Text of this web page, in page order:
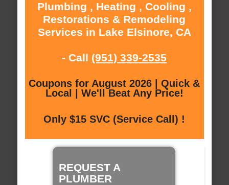
Plumbing , Heating , Cooling ,
Restorations & Remodeling
Services in Lake Elsinore, CA
- Call (951) 339-2535
Coupons for August 2026 | Quick &
Local | We'll Beat Any Price!
Only $15 SVC (Service Call) !
REQUEST A
PLUMBER